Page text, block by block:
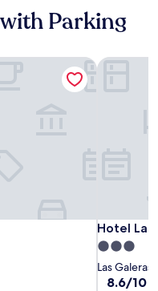
Parking
Hotel Las
Hotel Las
3.0
star
property
Las Galeras
8.6
8.6/10
Hotel Las